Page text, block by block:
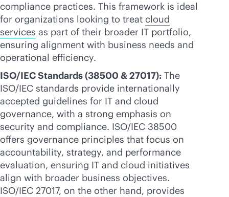
compliance practices. This framework is ideal
for organizations looking to treat cloud
services as part of their broader IT portfolio,
ensuring alignment with business needs and
operational efficiency.
ISO/IEC Standards (38500 & 27017): The
ISO/IEC standards provide internationally
accepted guidelines for IT and cloud
governance, with a strong emphasis on
security and compliance. ISO/IEC 38500
offers governance principles that focus on
accountability, strategy, and performance
evaluation, ensuring IT and cloud initiatives
align with broader business objectives.
ISO/IEC 27017, on the other hand, provides